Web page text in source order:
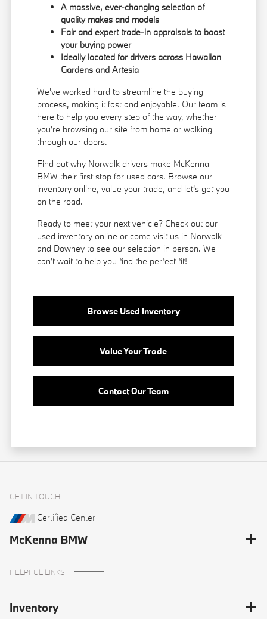
A massive, ever-changing selection of
quality makes and models
Fair and expert trade-in appraisals to boost
your buying power
Ideally located for drivers across Hawaiian
Gardens and Artesia
We've worked hard to streamline the buying
process, making it fast and enjoyable. Our team is
here to help you every step of the way, whether
you're browsing our site from home or walking
through our doors.
Find out why Norwalk drivers make McKenna
BMW their first stop for used cars. Browse our
inventory online, value your trade, and let's get you
on the road.
Ready to meet your next vehicle? Check out our
used inventory online or come visit us in Norwalk
and Downey to see our selection in person. We
can't wait to help you find the perfect fit!
Browse Used Inventory
Value Your Trade
Contact Our Team
GET IN TOUCH
Certified Center
McKenna BMW
HELPFUL LINKS
Inventory